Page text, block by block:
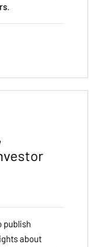
publish
about